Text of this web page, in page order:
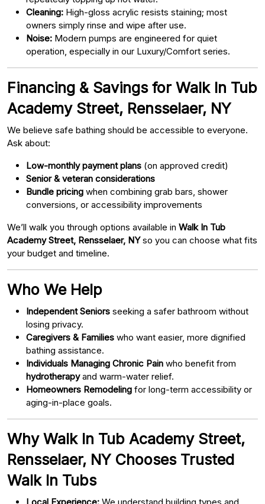
Cleaning: High-gloss acrylic resists staining; most
owners simply rinse and wipe after use.
Noise: Modern pumps are engineered for quiet
operation, especially in our Luxury/Comfort series.
Financing & Savings for Walk In Tub
Academy Street, Rensselaer, NY
We believe safe bathing should be accessible to everyone.
Ask about:
Low-monthly payment plans (on approved credit)
Senior & veteran considerations
Bundle pricing when combining grab bars, shower
conversions, or accessibility improvements
We’ll walk you through options available in Walk In Tub
Academy Street, Rensselaer, NYso you can choose what fits
your budget and timeline.
Who We Help
Independent Seniors seeking a safer bathroom without
losing privacy.
Caregivers & Families who want easier, more dignified
bathing assistance.
Individuals Managing Chronic Pain who benefit from
hydrotherapyand warm-water relief.
Homeowners Remodeling for long-term accessibility or
aging-in-place goals.
Why Walk In Tub Academy Street,
Rensselaer, NY Chooses Trusted
Walk In Tubs
Local Experience: We understand building types and